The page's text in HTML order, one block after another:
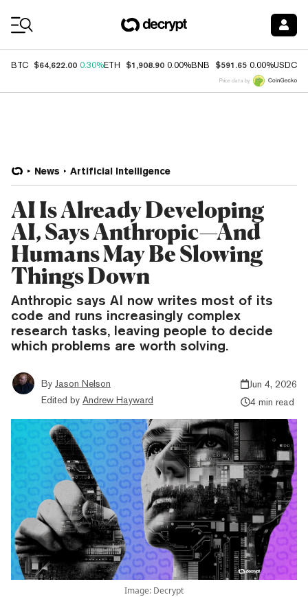
BTC $64,622.00 0.30%ETH $1,908.90 0.00%BNB $591.65 0.00%USDC
Price data by
News Artificial Intelligence
AI Is Already Developing
AI, Says Anthropic—And
Humans May Be Slowing
Things Down
Anthropic says AI now writes most of its
code and runs increasingly complex
research tasks, leaving people to decide
which problems are worth solving.
By Jason Nelson
Edited by Andrew Hayward
Jun 4, 2026
4 min read
Image: Decrypt